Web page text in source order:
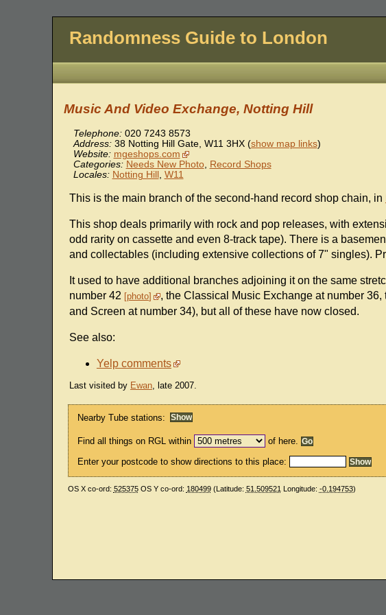
Randomness Guide to London
Music And Video Exchange, Notting Hill
Telephone: 020 7243 8573
Address: 38 Notting Hill Gate, W11 3HX (show map links)
Website: mgeshops.com
Categories: Needs New Photo, Record Shops
Locales: Notting Hill , W11
This is the main branch of the second-hand record shop chain, in
This shop deals primarily with rock and pop releases, with
odd rarity on cassette and even 8-track tape). There is a
and collectables (including extensive collections of 7" singles).
It used to have additional branches adjoining it on the same
number 42 photo
, the Classical Music Exchange at number
and Screen at number 34), but all of these have now closed.
See also:
Yelp comments
Last visited by Ewan, late 2007.
Nearby Tube stations:
Find all things on RGL within of here.
Enter your postcode to show directions to this place:
OS X co-ord: 525375OS Y co-ord: 180499(Latitude: 51.509521 Longitude: -0.194753)